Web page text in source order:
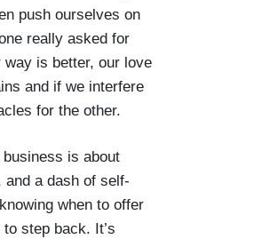
push ourselves on
really asked for
is better, our love
and if we interfere
for the other.
is about
and a dash of self-
when to offer
step back. It’s